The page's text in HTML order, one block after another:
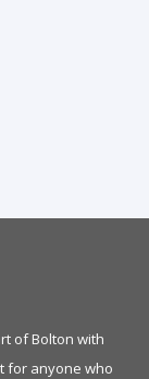
of Bolton with
for anyone who